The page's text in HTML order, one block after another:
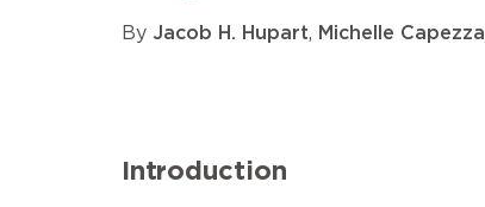
By Jacob H. Hupart, Michelle Capezza
Introduction